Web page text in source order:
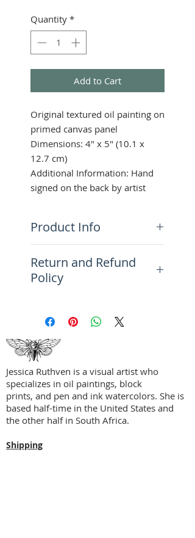
Quantity *
Add to Cart
Original textured oil painting on
primed canvas panel
Dimensions: 4" x 5" (10.1 x
12.7 cm)
Additional Information: Hand
signed on the back by artist
Product Info
vivid blues, greens, and
orange will speak to art lovers
alcove, reading nook, child's
room, solarium, covered patio,
curio cabinets, and more.
Return and Refund
Policy
more information on returns,
refunds, and exchanges.
Jessica Ruthven is a visual artist who
specializes in oil paintings, block
prints, and pen and ink watercolors. She is
based half-time in the United States and
the other half in South Africa.
Shipping